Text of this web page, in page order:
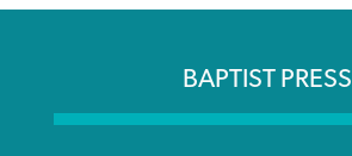
BAPTIST PRESS